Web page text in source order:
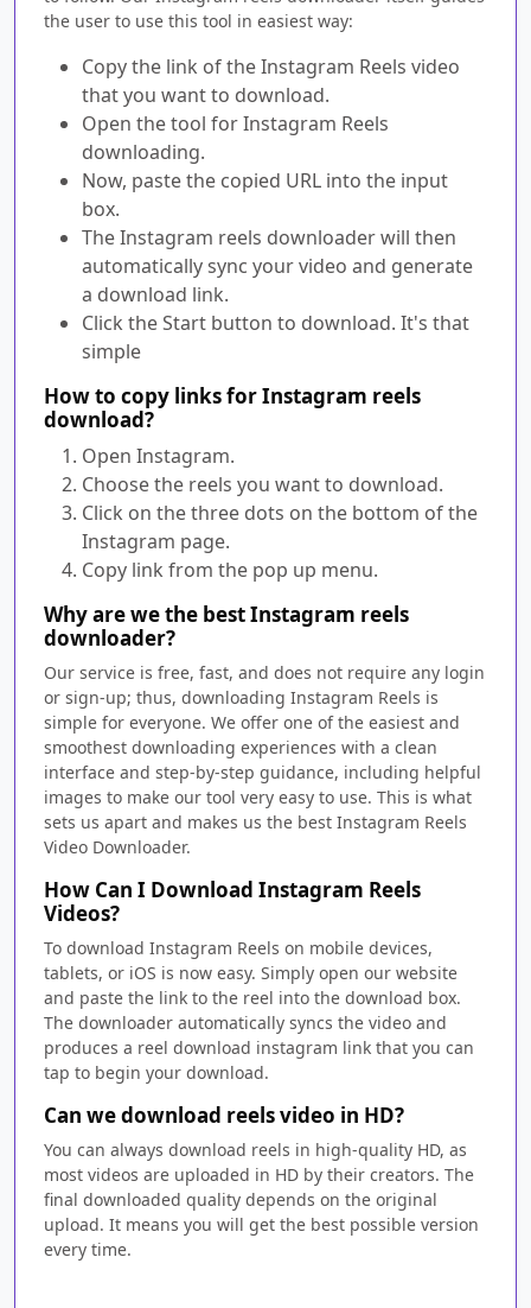
the user to use this tool in easiest way:
Copy the link of the Instagram Reels video
that you want to download.
Open the tool for Instagram Reels
downloading.
Now, paste the copied URL into the input
box.
The Instagram reels downloader will then
automatically sync your video and generate
a download link.
Click the Start button to download. It's that
simple
How to copy links for Instagram reels
download?
Open Instagram.
Choose the reels you want to download.
Click on the three dots on the bottom of the
Instagram page.
Copy link from the pop up menu.
Why are we the best Instagram reels
downloader?
Our service is free, fast, and does not require any login
or sign-up; thus, downloading Instagram Reels is
simple for everyone. We offer one of the easiest and
smoothest downloading experiences with a clean
interface and step-by-step guidance, including helpful
images to make our tool very easy to use. This is what
sets us apart and makes us the best Instagram Reels
Video Downloader.
How Can I Download Instagram Reels
Videos?
To download Instagram Reels on mobile devices,
tablets, or iOS is now easy. Simply open our website
and paste the link to the reel into the download box.
The downloader automatically syncs the video and
produces a reel download instagram link that you can
tap to begin your download.
Can we download reels video in HD?
You can always download reels in high-quality HD, as
most videos are uploaded in HD by their creators. The
final downloaded quality depends on the original
upload. It means you will get the best possible version
every time.